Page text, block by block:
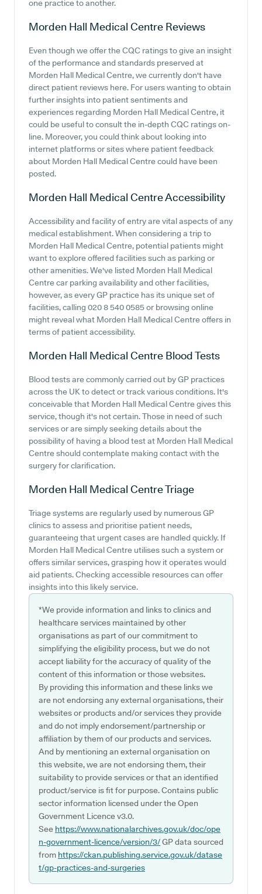
one practice to another.
Morden Hall Medical Centre Reviews
Even though we offer the CQC ratings to give an insight
of the performance and standards preserved at
Morden Hall Medical Centre, we currently don't have
direct patient reviews here. For users wanting to obtain
further insights into patient sentiments and
experiences regarding Morden Hall Medical Centre, it
could be useful to consult the in-depth CQC ratings on-
line. Moreover, you could think about looking into
internet platforms or sites where patient feedback
about Morden Hall Medical Centre could have been
posted.
Morden Hall Medical CentreAccessibility
Accessibility and facility of entry are vital aspects of any
medical establishment. When considering a trip to
Morden Hall Medical Centre, potential patients might
want to explore offered facilities such as parking or
other amenities. We've listed Morden Hall Medical
Centre car parking availability and other facilities,
however, as every GP practice has its unique set of
facilities, calling 020 8 540 0585 or browsing online
might reveal what Morden Hall Medical Centre offers in
terms of patient accessibility.
Morden Hall Medical Centre Blood Tests
Blood tests are commonly carried out by GP practices
across the UK to detect or track various conditions. It's
conceivable that Morden Hall Medical Centre gives this
service, though it's not certain. Those in need of such
services or are simply seeking details about the
possibility of having a blood test at Morden Hall Medical
Centre should contemplate making contact with the
surgery for clarification.
Morden Hall Medical CentreTriage
Triage systems are regularly used by numerous GP
clinics to assess and prioritise patient needs,
guaranteeing that urgent cases are handled quickly. If
Morden Hall Medical Centre utilises such a system or
offers similar services, grasping how it operates would
aid patients. Checking accessible resources can offer
insights into this likely service.
*We provide information and links to clinics and
healthcare services maintained by other
organisations as part of our commitment to
simplifying the eligibility process, but we do not
accept liability for the accuracy of quality of the
content of this information or those websites.
By providing this information and these links we
are not endorsing any external organisations, their
websites or products and/or services they provide
and do not imply endorsement/partnership or
affiliation by them of our products and services.
And by mentioning an external organisation on
this website, we are not endorsing them, their
suitability to provide services or that an identified
product/service is fit for purpose. Contains public
sector information licensed under the Open
Government Licence v3.0.
See https://www.nationalarchives.gov.uk/doc/ope
n-government-licence/version/3/GP data sourced
from https://ckan.publishing.service.gov.uk/datase
t/gp-practices-and-surgeries